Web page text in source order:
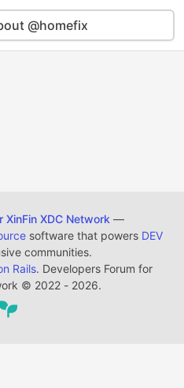
@homefix
XinFin XDC Network —
software that powers DEV
communities.
Rails. Developers Forum for
© 2022 - 2026.